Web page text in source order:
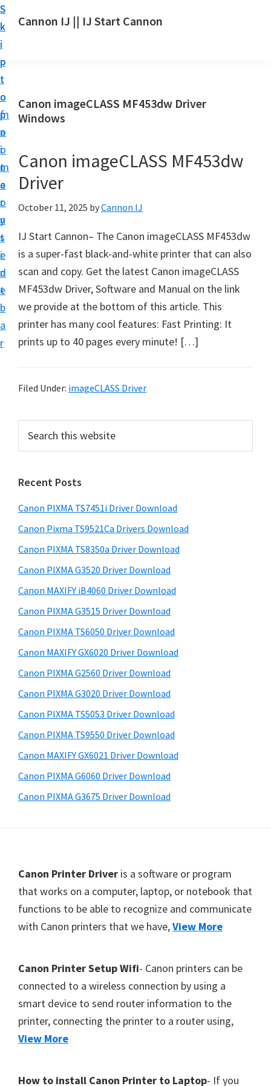
S
k
i
p
t
o
m
a
i
n
c
o
n
t
e
n
t
S
k
i
p
t
o
p
r
i
m
a
r
y
s
i
d
e
b
a
r
S
k
i
p
t
o
f
o
o
t
e
r
Cannon IJ || IJ Start Cannon
a
r
C
a
o
n
S
t
f
o
C
n
P
x
m
a
,
-
S
E
N
S
,
M
A
X
I
a
n
o
S
a
n
,
S
E
Canon imageCLASS MF453dw Driver
Windows
Canon imageCLASS MF453dw
Driver
October 11, 2025 byCannon IJ
IJ Start Cannon– The Canon imageCLASS MF453dw
is a super-fast black-and-white printer that can also
scan and copy. Get the latest Canon imageCLASS
MF453dw Driver, Software and Manual on the link
we provide at the bottom of this article. This
printer has many cool features: Fast Printing: It
prints up to 40 pages every minute! […]
Filed Under: imageCLASS Driver
r
m
a
r
y
S
i
d
e
b
a
r
c
t
h
s
w
e
s
i
e
Recent Posts
Canon PIXMA TS7451i Driver Download
Canon Pixma TS9521Ca Drivers Download
Canon PIXMA TS8350a Driver Download
Canon PIXMA G3520 Driver Download
Canon MAXIFY iB4060 Driver Download
Canon PIXMA G3515 Driver Download
Canon PIXMA TS6050 Driver Download
Canon MAXIFY GX6020 Driver Download
Canon PIXMA G2560 Driver Download
Canon PIXMA G3020 Driver Download
Canon PIXMA TS5053 Driver Download
Canon PIXMA TS9550 Driver Download
Canon MAXIFY GX6021 Driver Download
Canon PIXMA G6060 Driver Download
Canon PIXMA G3675 Driver Download
Canon Printer Driver is a software or program
that works on a computer, laptop, or notebook that
functions to be able to recognize and communicate
with Canon printers that we have,View More
Canon Printer Setup Wifi- Canon printers can be
connected to a wireless connection by using a
smart device to send router information to the
printer, connecting the printer to a router using,
View More
How to install Canon Printer to Laptop- If you